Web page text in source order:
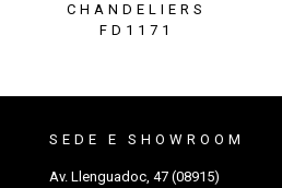
CHANDELIERS
FD1171
SEDE E SHOWROOM
Av. Llenguadoc, 47 (08915)